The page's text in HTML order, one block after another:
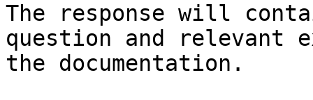
The response will
question and relevant
the documentation.